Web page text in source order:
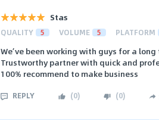
Stas
QUALITY 5 VOLUME 5 PLATFORM
We’ve been working with guys for a
Trustworthy partner with quick and
100% recommend to make business
REPLY (0) (0)